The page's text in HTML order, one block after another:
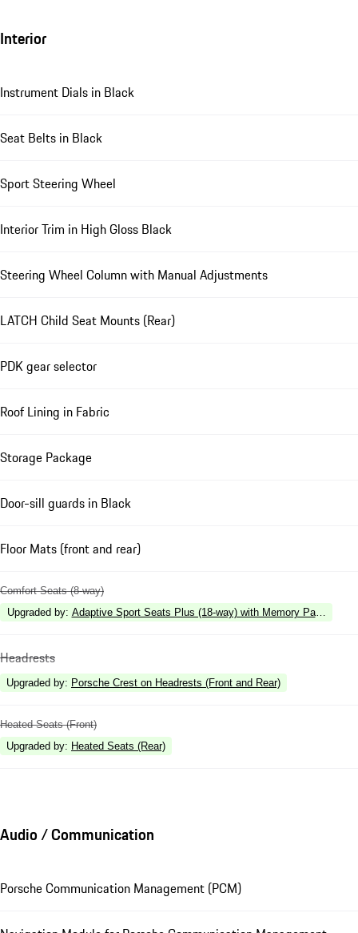
Interior
Instrument Dials in Black
Seat Belts in Black
Sport Steering Wheel
Interior Trim in High Gloss Black
Steering Wheel Column with Manual Adjustments
LATCH Child Seat Mounts (Rear)
PDK gear selector
Roof Lining in Fabric
Storage Package
Door-sill guards in Black
Floor Mats (front and rear)
Comfort Seats (8-way)
Upgraded by: Adaptive Sport Seats Plus (18-way) with Memory Package
Headrests
Upgraded by: Porsche Crest on Headrests (Front and Rear)
Heated Seats (Front)
Upgraded by: Heated Seats (Rear)
Audio / Communication
Porsche Communication Management (PCM)